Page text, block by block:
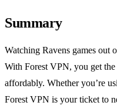
Summary
Watching Ravens games out
With Forest VPN, you get
affordably. Whether you’re
Forest VPN is your ticket to